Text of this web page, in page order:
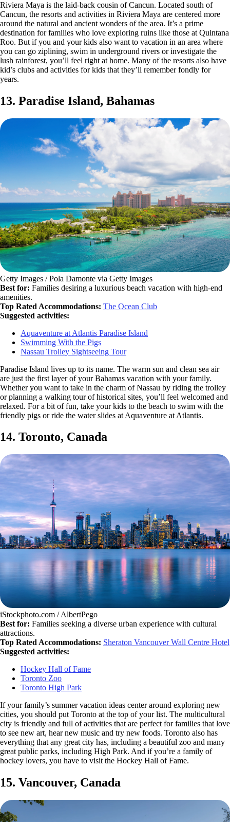
Riviera Maya is the laid-back cousin of Cancun. Located south of
Cancun, the resorts and activities in Riviera Maya are centered more
around the natural and ancient wonders of the area. It’s a prime
destination for families who love exploring ruins like those at Quintana
Roo. But if you and your kids also want to vacation in an area where
you can go ziplining, swim in underground rivers or investigate the
lush rainforest, you’ll feel right at home. Many of the resorts also have
kid’s clubs and activities for kids that they’ll remember fondly for
years.
13. Paradise Island, Bahamas
Getty Images / Pola Damonte via Getty Images
Best for: Families desiring a luxurious beach vacation with high-end
amenities.
Top Rated Accommodations: The Ocean Club
Suggested activities:
Aquaventure at Atlantis Paradise Island
Swimming With the Pigs
Nassau Trolley Sightseeing Tour
Paradise Island lives up to its name. The warm sun and clean sea air
are just the first layer of your Bahamas vacation with your family.
Whether you want to take in the charm of Nassau by riding the trolley
or planning a walking tour of historical sites, you’ll feel welcomed and
relaxed. For a bit of fun, take your kids to the beach to swim with the
friendly pigs or ride the water slides at Aquaventure at Atlantis.
14. Toronto, Canada
iStockphoto.com / AlbertPego
Best for: Families seeking a diverse urban experience with cultural
attractions.
Top Rated Accommodations: Sheraton Vancouver Wall Centre Hotel
Suggested activities:
Hockey Hall of Fame
Toronto Zoo
Toronto High Park
If your family’s summer vacation ideas center around exploring new
cities, you should put Toronto at the top of your list. The multicultural
city is friendly and full of activities that are perfect for families that love
to see new art, hear new music and try new foods. Toronto also has
everything that any great city has, including a beautiful zoo and many
great public parks, including High Park. And if you’re a family of
hockey lovers, you have to visit the Hockey Hall of Fame.
15. Vancouver, Canada